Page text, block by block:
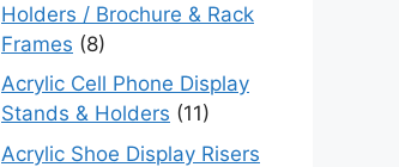
Holders / Brochure & Rack
Frames (8)
Acrylic Cell Phone Display
Stands & Holders (11)
Acrylic Shoe Display Risers